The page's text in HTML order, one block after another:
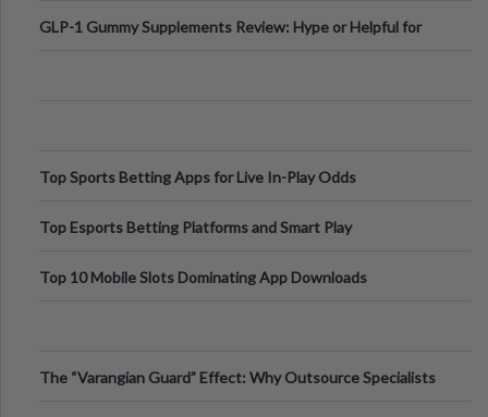
GLP-1 Gummy Supplements Review: Hype or Helpful for
Top Sports Betting Apps for Live In-Play Odds
Top Esports Betting Platforms and Smart Play
Top 10 Mobile Slots Dominating App Downloads
The “Varangian Guard” Effect: Why Outsource Specialists